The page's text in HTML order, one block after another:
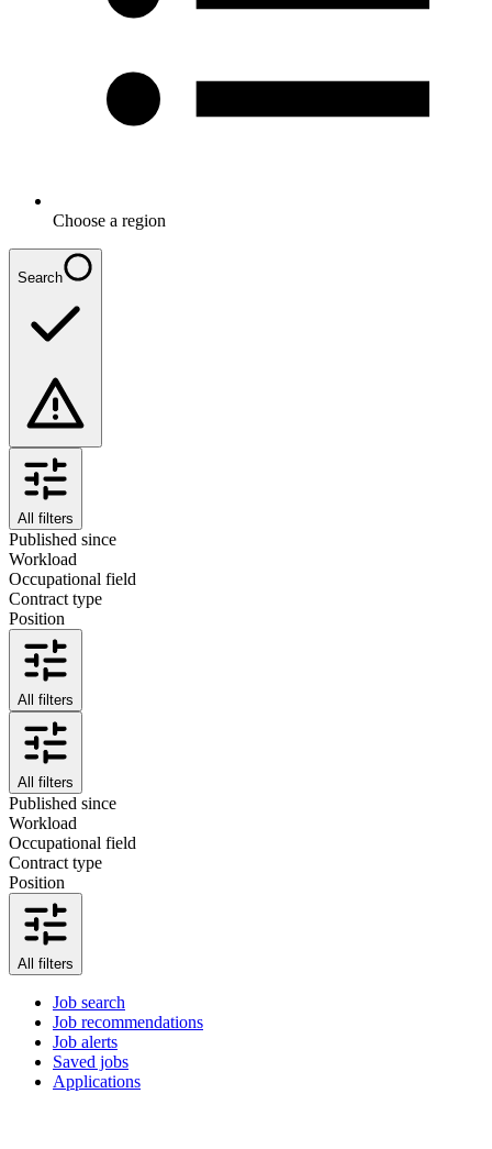
Choose a region
Search
All filters
Published since
Workload
Occupational field
Contract type
Position
All filters
All filters
Published since
Workload
Occupational field
Contract type
Position
All filters
Job search
Job recommendations
Job alerts
Saved jobs
Applications